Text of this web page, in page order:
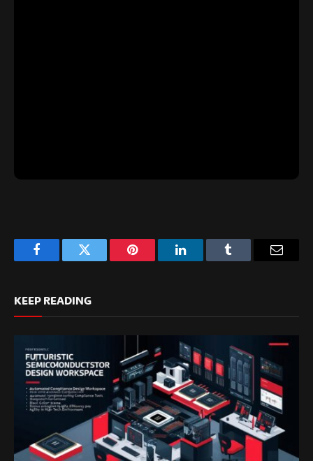
FacebookTwitter Pinterest LinkedInTumblr
KEEP READING